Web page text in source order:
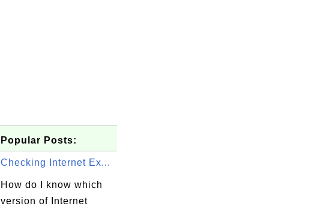
Popular Posts:
Checking Internet Ex...
How do I know which
version of Internet